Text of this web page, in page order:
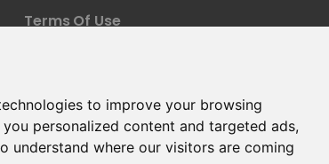
to improve your browsing
personalized content and targeted ads,
understand where our visitors are coming
Terms Of Use